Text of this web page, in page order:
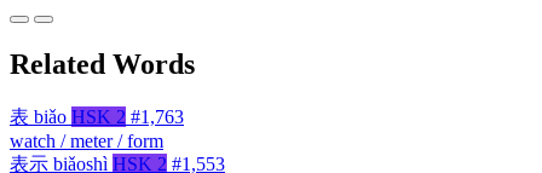
Related Words
表 biǎo HSK 2 #1,763
watch / meter / form
表示 biǎoshì HSK 2 #1,553